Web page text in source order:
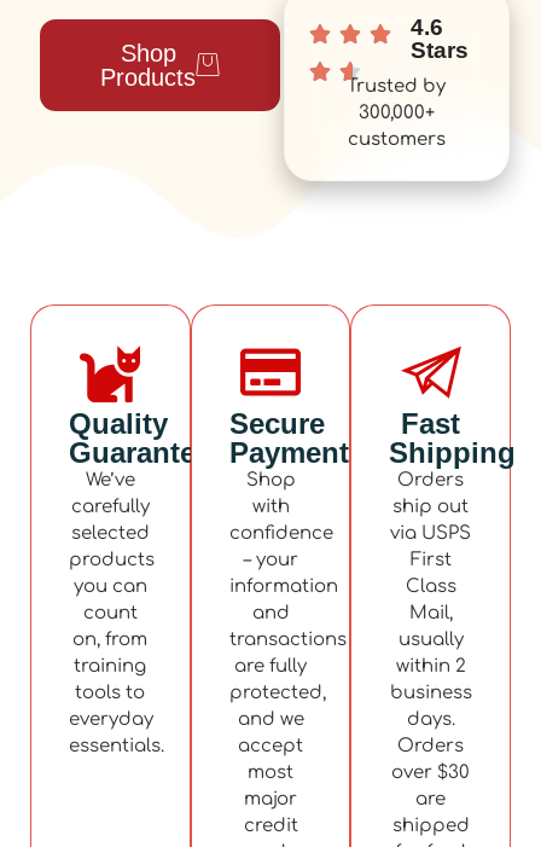
Shop
Products
4.6
Stars
Trusted by
300,000+
customers
Quality
Guaranteed
We’ve
carefully
selected
products
you can
count
on, from
training
tools to
everyday
essentials.
Secure
Payment
Shop
with
confidence
– your
information
and
transactions
are fully
protected,
and we
accept
most
major
credit
Fast
Shipping
Orders
ship out
via USPS
First
Class
Mail,
usually
within 2
business
days.
Orders
over $30
are
shipped